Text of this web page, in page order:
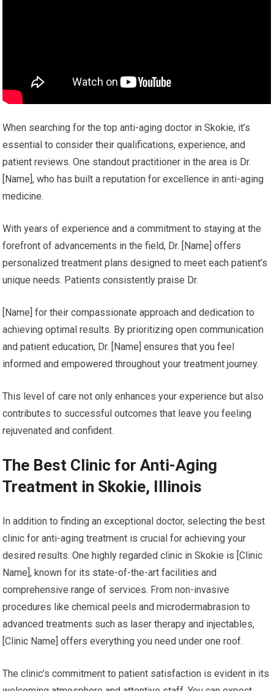
When searching for the top anti-aging doctor in Skokie, it’s
essential to consider their qualifications, experience, and
patient reviews. One standout practitioner in the area is Dr.
[Name], who has built a reputation for excellence in anti-aging
medicine.
With years of experience and a commitment to staying at the
forefront of advancements in the field, Dr. [Name] offers
personalized treatment plans designed to meet each patient’s
unique needs. Patients consistently praise Dr.
[Name] for their compassionate approach and dedication to
achieving optimal results. By prioritizing open communication
and patient education, Dr. [Name] ensures that you feel
informed and empowered throughout your treatment journey.
This level of care not only enhances your experience but also
contributes to successful outcomes that leave you feeling
rejuvenated and confident.
The Best Clinic for Anti-Aging
Treatment in Skokie, Illinois
In addition to finding an exceptional doctor, selecting the best
clinic for anti-aging treatment is crucial for achieving your
desired results. One highly regarded clinic in Skokie is [Clinic
Name], known for its state-of-the-art facilities and
comprehensive range of services. From non-invasive
procedures like chemical peels and microdermabrasion to
advanced treatments such as laser therapy and injectables,
[Clinic Name] offers everything you need under one roof.
The clinic’s commitment to patient satisfaction is evident in its